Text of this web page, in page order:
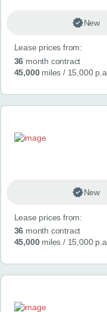
New
Lease prices from:
36 month contract
45,000miles / 15,000 p.a.
New
Lease prices from:
36 month contract
45,000miles / 15,000 p.a.